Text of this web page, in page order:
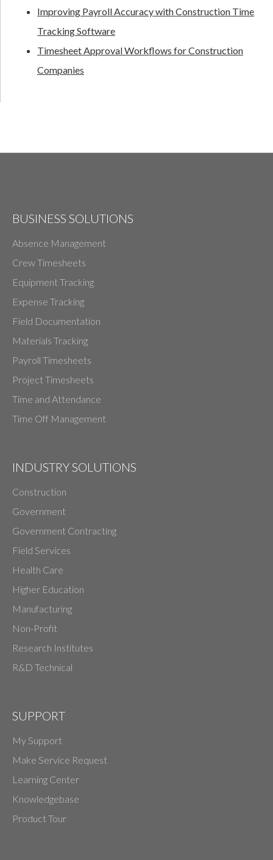
Improving Payroll Accuracy with Construction Time
Tracking Software
Timesheet Approval Workflows for Construction
Companies
BUSINESS SOLUTIONS
Absence Management
Crew Timesheets
Equipment Tracking
Expense Tracking
Field Documentation
Materials Tracking
Payroll Timesheets
Project Timesheets
Time and Attendance
Time Off Management
INDUSTRY SOLUTIONS
Construction
Government
Government Contracting
Field Services
Health Care
Higher Education
Manufacturing
Non-Profit
Research Institutes
R&D Technical
SUPPORT
My Support
Make Service Request
Learning Center
Knowledgebase
Product Tour